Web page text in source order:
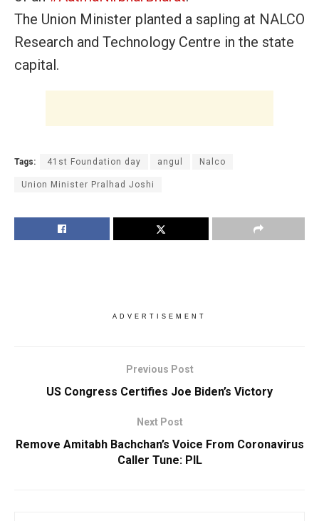
The Union Minister planted a sapling at NALCO
Research and Technology Centre in the state
capital.
Tags: 41st Foundation day angul Nalco
Union Minister Pralhad Joshi
ADVERTISEMENT
Previous Post
US Congress Certifies Joe Biden’s Victory
Next Post
Remove Amitabh Bachchan’s Voice From Coronavirus
Caller Tune: PIL